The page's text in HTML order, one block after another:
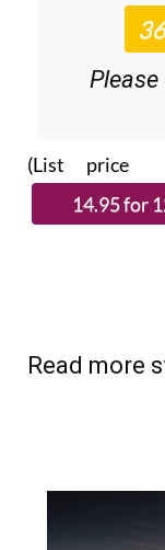
Please
(List price
Read more